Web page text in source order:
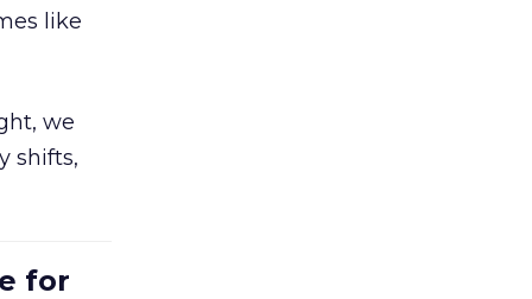
like
we
shifts,
for